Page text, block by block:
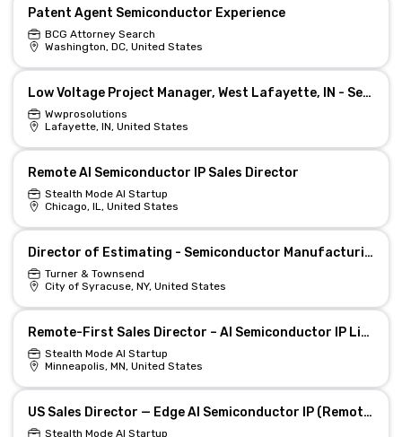
Patent Agent Semiconductor Experience
BCG Attorney Search
Washington, DC, United States
Low Voltage Project Manager, West Lafayette, IN - Semiconductor
Wwprosolutions
Lafayette, IN, United States
Remote AI Semiconductor IP Sales Director
Stealth Mode AI Startup
Chicago, IL, United States
Director of Estimating - Semiconductor Manufacturing
Turner & Townsend
City of Syracuse, NY, United States
Remote-First Sales Director – AI Semiconductor IP Licensing
Stealth Mode AI Startup
Minneapolis, MN, United States
US Sales Director — Edge AI Semiconductor IP (Remote)
Stealth Mode AI Startup